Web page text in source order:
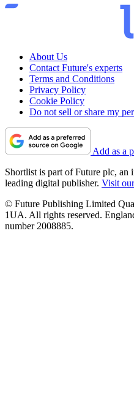
About Us
Contact Future's experts
Terms and Conditions
Privacy Policy
Cookie Policy
Do not sell or share my
Add as a
Shortlist is part of Future plc, an
leading digital publisher. Visit
© Future Publishing Limited
1UA. All rights reserved.
number 2008885.